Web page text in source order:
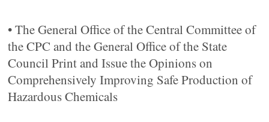
• The General Office of the Central Committee of
the CPC and the General Office of the State
Council Print and Issue the Opinions on
Comprehensively Improving Safe Production of
Hazardous Chemicals